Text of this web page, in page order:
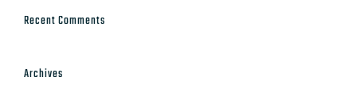
Recent Comments
Archives